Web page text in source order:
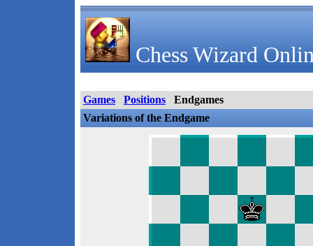
Chess Wizard
Games Positions
Endgames
Variations of the Endgame